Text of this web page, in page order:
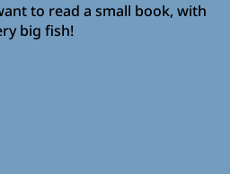
to read a small book, with
big fish!